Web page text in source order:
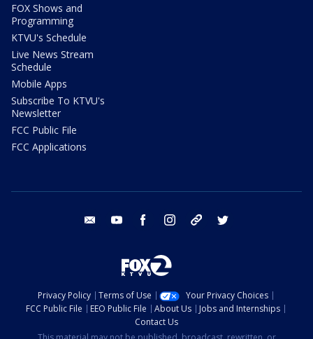
FOX Shows and
Programming
KTVU's Schedule
Live News Stream
Schedule
Mobile Apps
Subscribe To KTVU's
Newsletter
FCC Public File
FCC Applications
email youtube facebook instagram tik tok
Privacy Policy Terms of Use
Your Privacy Choices
FCC Public File
EEO Public File About Us
Jobs and Internships
Contact Us